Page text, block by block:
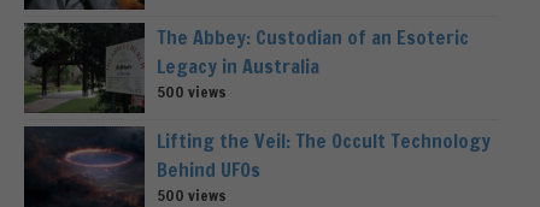
The Abbey: Custodian of an Esoteric
Legacy in Australia
500 views
Lifting the Veil: The Occult Technology
Behind UFOs
500 views